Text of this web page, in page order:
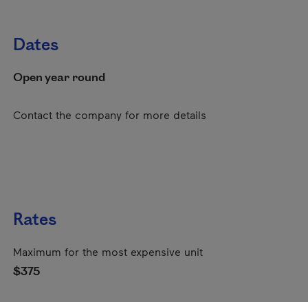
Dates
Open year round
Contact the company for more details
Rates
Maximum for the most expensive unit
$375